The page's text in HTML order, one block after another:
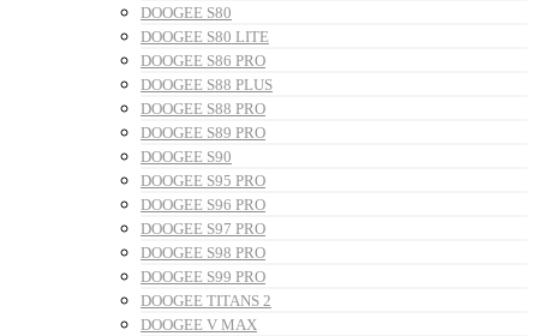
DOOGEE S80
DOOGEE S80 LITE
DOOGEE S86 PRO
DOOGEE S88 PLUS
DOOGEE S88 PRO
DOOGEE S89 PRO
DOOGEE S90
DOOGEE S95 PRO
DOOGEE S96 PRO
DOOGEE S97 PRO
DOOGEE S98 PRO
DOOGEE S99 PRO
DOOGEE TITANS 2
DOOGEE V MAX